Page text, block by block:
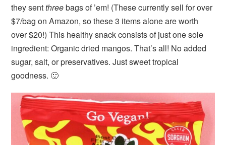
they sentthreebags of ’em! (These currently sell for over
$7/bag on Amazon, so these 3 items alone are worth
over $20!) This healthy snack consists of just one sole
ingredient: Organic dried mangos. That’s all! No added
sugar, salt, or preservatives. Just sweet tropical
goodness. 🙂